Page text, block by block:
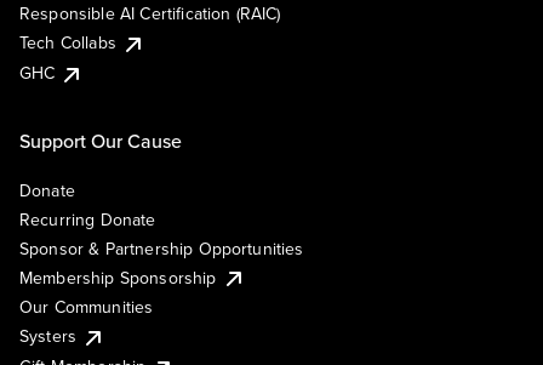
Responsible AI Certification (RAIC)
Tech Collabs
GHC
Support Our Cause
Donate
Recurring Donate
Sponsor & Partnership Opportunities
Membership Sponsorship
Our Communities
Systers